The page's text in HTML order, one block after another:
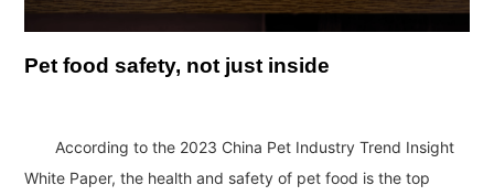
Pet food safety, not just inside
According to the 2023 China Pet Industry Trend Insight
White Paper, the health and safety of pet food is the top